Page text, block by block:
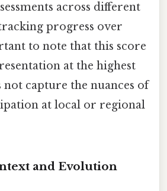
across different
progress over
to note that this score
at the highest
not capture the nuances of
at local or regional
and Evolution